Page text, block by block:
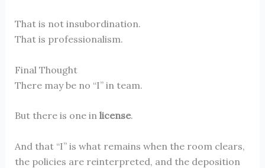
That is not insubordination.
That is professionalism.
Final Thought
There may be no “I” in team.
But there is one in license.
And that “I” is what remains when the room clears,
the policies are reinterpreted, and the deposition